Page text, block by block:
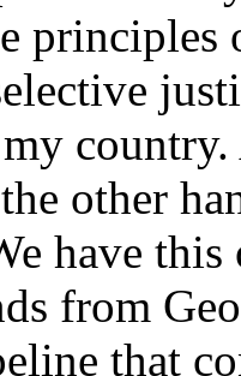
principles
other
have
from
that